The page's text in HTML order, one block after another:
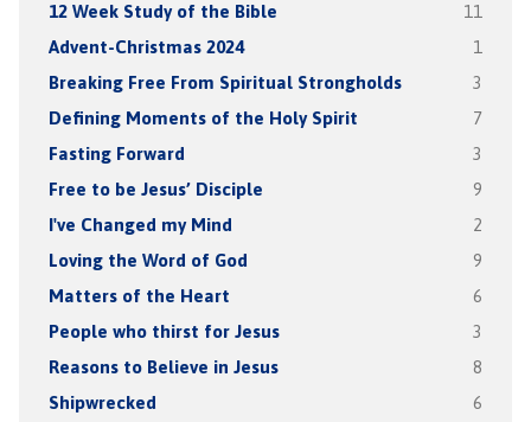
12 Week Study of the Bible 11
Advent-Christmas 2024 1
Breaking Free From Spiritual Strongholds 3
Defining Moments of the Holy Spirit 7
Fasting Forward 3
Free to be Jesus’ Disciple 9
I've Changed my Mind 2
Loving the Word of God 9
Matters of the Heart 6
People who thirst for Jesus 3
Reasons to Believe in Jesus 8
Shipwrecked 6